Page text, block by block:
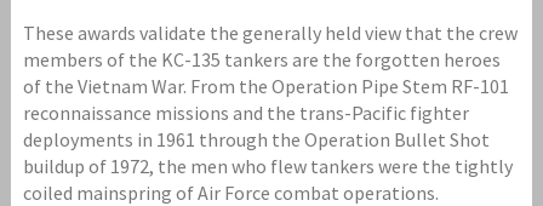
These awards validate the generally held view that the crew
members of the KC-135 tankers are the forgotten heroes
of the Vietnam War. From the Operation Pipe Stem RF-101
reconnaissance missions and the trans-Pacific fighter
deployments in 1961 through the Operation Bullet Shot
buildup of 1972, the men who flew tankers were the tightly
coiled mainspring of Air Force combat operations.